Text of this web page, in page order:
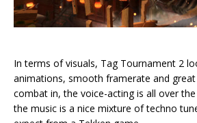
In terms of visuals, Tag Tournament 2
animations, smooth framerate and
combat in, the voice-acting is all over
the music is a nice mixture of techno